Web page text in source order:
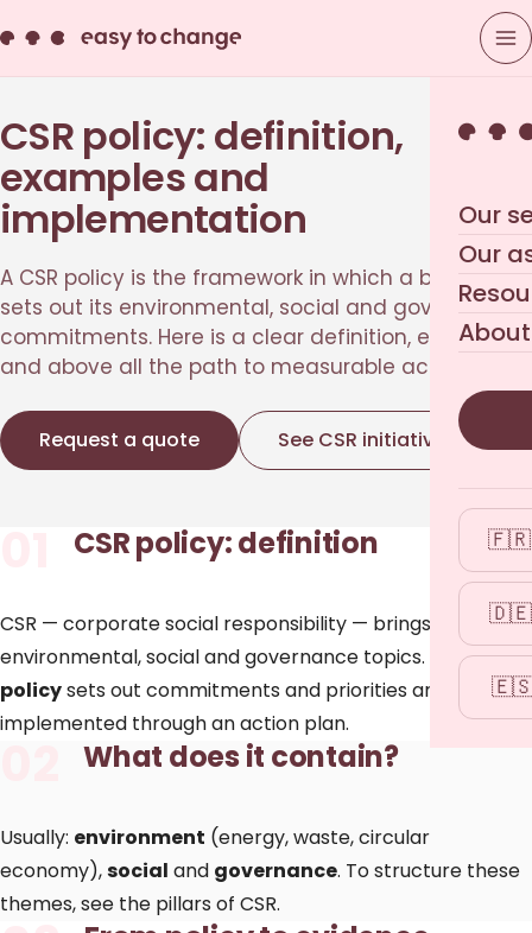
Our
Our
🇫🇷
🇩🇪
CSR policy: definition,
examples and
implementation
A CSR policy is the framework in which a business
sets out its environmental, social and governance
commitments. Here is a clear definition, examples,
and above all the path to measurable action.
Request a quote See CSR initiatives →
CSR policy: definition
CSR — corporate social responsibility — brings together
environmental, social and governance topics. TheCSR
policysets out commitments and priorities and is
implemented through anaction plan.
What does it contain?
Usually: environment (energy, waste, circular
economy),social and governance. To structure these
themes, see the pillars of CSR.